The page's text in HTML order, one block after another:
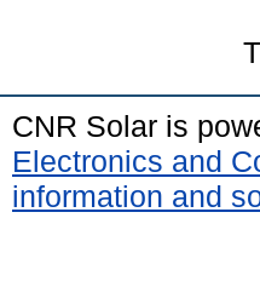
CNR Solar is
Electronics and
information and